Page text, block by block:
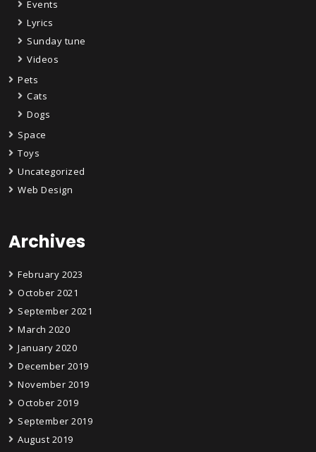
Events
Lyrics
Sunday tune
Videos
Pets
Cats
Dogs
Space
Toys
Uncategorized
Web Design
Archives
February 2023
October 2021
September 2021
March 2020
January 2020
December 2019
November 2019
October 2019
September 2019
August 2019